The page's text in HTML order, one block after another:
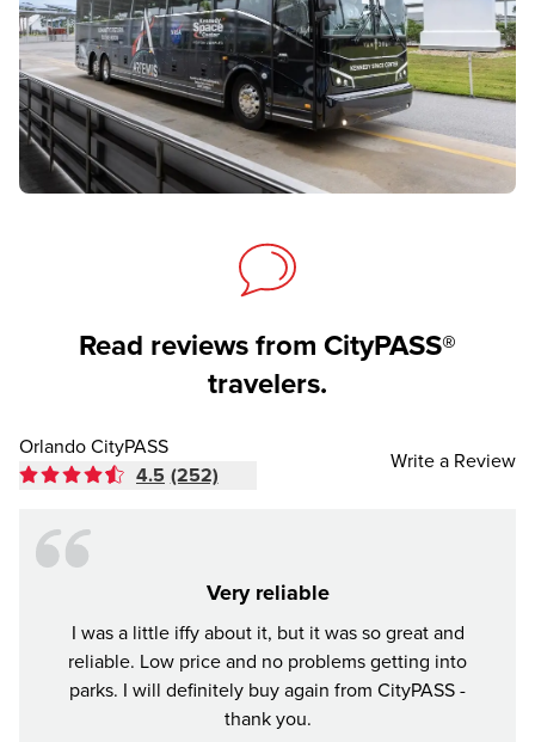
Read reviews from CityPASS®
travelers.
Orlando CityPASS
4.5 (252)
Write a Review
Very reliable
I was a little iffy about it, but it was so great and
reliable. Low price and no problems getting into
parks. I will definitely buy again from CityPASS -
thank you.